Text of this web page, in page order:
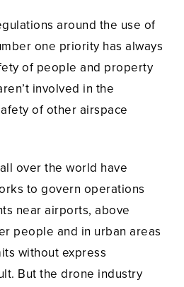
around the use of
one priority has always
of people and property
involved in the
of other airspace
over the world have
to govern operations
near airports, above
people and in urban areas
without express
But the drone industry